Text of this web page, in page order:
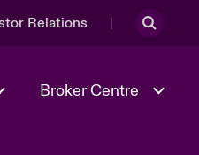
Relations
Broker Centre